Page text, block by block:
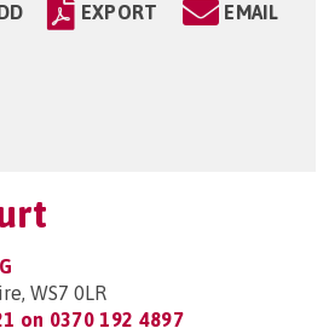
EXPORT EMAIL
WS7 0LR
on 0370 192 4897